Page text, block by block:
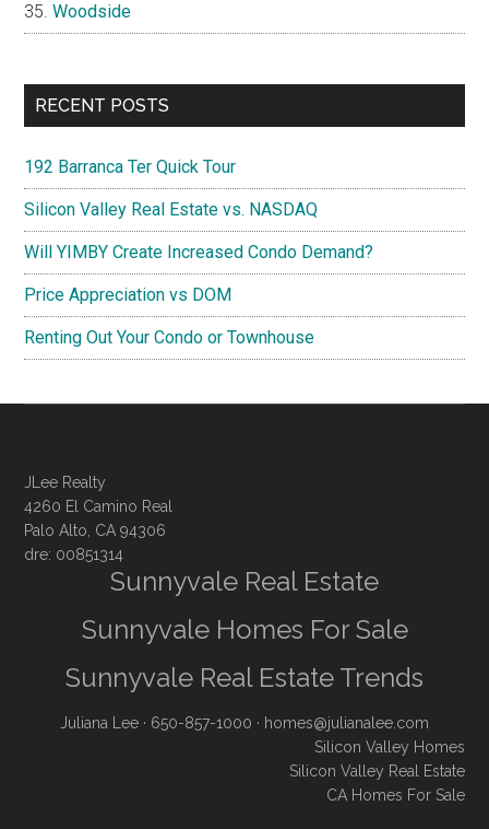
Woodside
RECENT POSTS
192 Barranca Ter Quick Tour
Silicon Valley Real Estate vs. NASDAQ
Will YIMBY Create Increased Condo Demand?
Price Appreciation vs DOM
Renting Out Your Condo or Townhouse
JLee Realty
4260 El Camino Real
Palo Alto, CA 94306
dre: 00851314
Sunnyvale Real Estate
Sunnyvale Homes For Sale
Sunnyvale Real Estate Trends
Juliana Lee · 650-857-1000 · homes@julianalee.com
Silicon Valley Homes
Silicon Valley Real Estate
CA Homes For Sale